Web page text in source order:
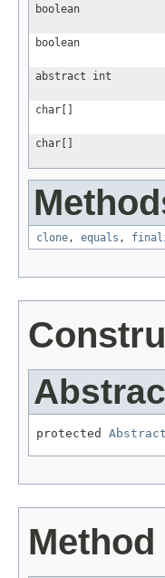
boolean
boolean
abstract int
char[]
char[]
clone , equals ,
protected
Method